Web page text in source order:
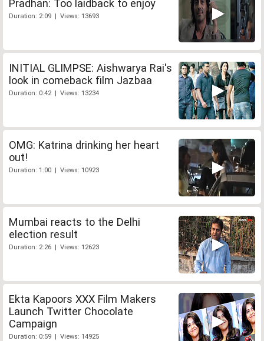
Pradhan: Too laidback to enjoy
Duration: 2:09 | Views: 13693
INITIAL GLIMPSE: Aishwarya Rai's
look in comeback film Jazbaa
Duration: 0:42 | Views: 13234
OMG: Katrina drinking her heart
out!
Duration: 1:00 | Views: 10923
Mumbai reacts to the Delhi
election result
Duration: 2:26 | Views: 12623
Ekta Kapoors XXX Film Makers
Launch Twitter Chocolate
Campaign
Duration: 0:59 | Views: 14925